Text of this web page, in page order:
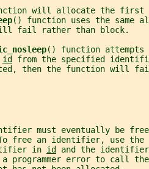
will allocate the first
() function uses the same
fail rather than block.
() function
id
from the specified
then the function will
must eventually be
free an identifier, use the
in
id
and the identifier
programmer error to call